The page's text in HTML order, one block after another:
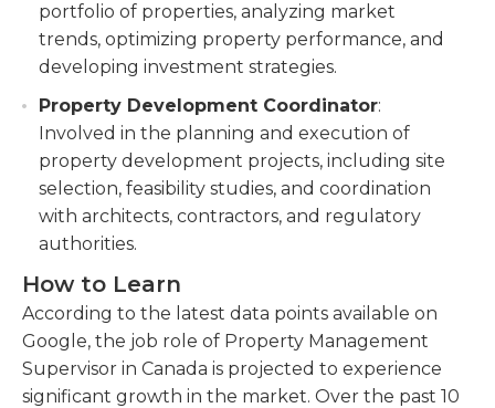
portfolio of properties, analyzing market
trends, optimizing property performance, and
developing investment strategies.
Property Development Coordinator:
Involved in the planning and execution of
property development projects, including site
selection, feasibility studies, and coordination
with architects, contractors, and regulatory
authorities.
How to Learn
According to the latest data points available on
Google, the job role of Property Management
Supervisor in Canada is projected to experience
significant growth in the market. Over the past 10